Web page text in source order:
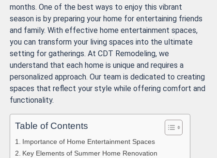
months. One of the best ways to enjoy this vibrant
season is by preparing your home for entertaining friends
and family. With effective home entertainment spaces,
you can transform your living spaces into the ultimate
setting for gatherings. At CDT Remodeling, we
understand that each home is unique and requires a
personalized approach. Our team is dedicated to creating
spaces that reflect your style while offering comfort and
functionality.
Table of Contents
Importance of Home Entertainment Spaces
Key Elements of Summer Home Renovation